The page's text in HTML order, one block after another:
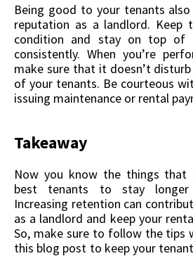
Being good to your tenants
reputation as a landlord. Keep
condition and stay on top of
consistently. When you’re
make sure that it doesn’t
of your tenants. Be courteous
issuing maintenance or rental
Takeaway
Now you know the things that
best tenants to stay
Increasing retention can
as a landlord and keep your
So, make sure to follow the tips
this blog post to keep your